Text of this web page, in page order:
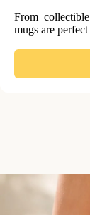
From
mugs are